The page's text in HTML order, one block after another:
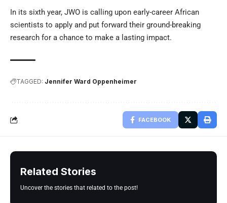
In its sixth year, JWO is calling upon early-career African
scientists to apply and put forward their ground-breaking
research for a chance to make a lasting impact.
TAGGED: Jennifer Ward Oppenheimer
FACEBOOK
Related Stories
Uncover the stories that related to the post!